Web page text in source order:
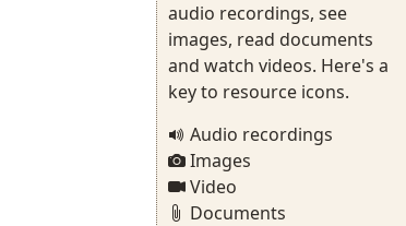
audio recordings, see
images, read documents
and watch videos. Here's a
key to resource icons.
Audio recordings
Images
Video
Documents